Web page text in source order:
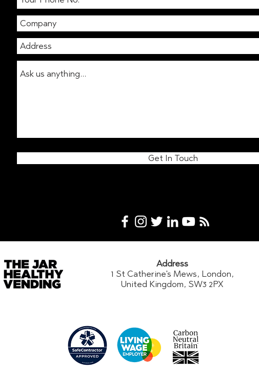
Get In Touch
Address
1 St Catherine's Mews, London,
United Kingdom, SW3 2PX